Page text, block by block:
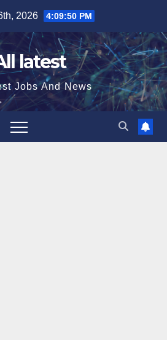
2026 4:09:51 PM
latest
Jobs And News